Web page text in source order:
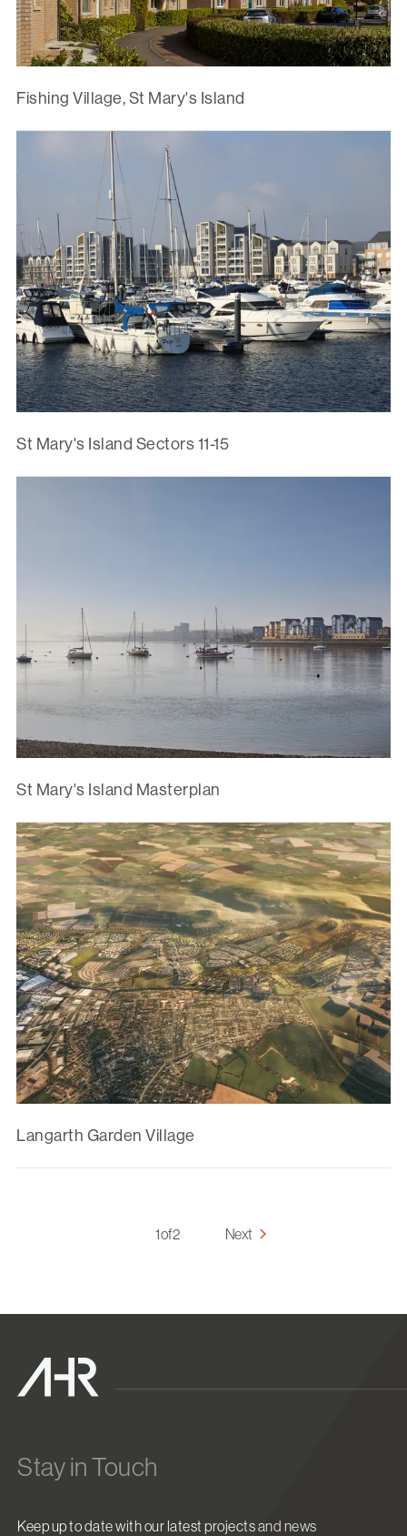
Fishing Village, St Mary's Island
St Mary's Island Sectors 11-15
St Mary's Island Masterplan
Langarth Garden Village
1 of 2 Next
Stay in Touch
Keep up to date with our latest projects and news